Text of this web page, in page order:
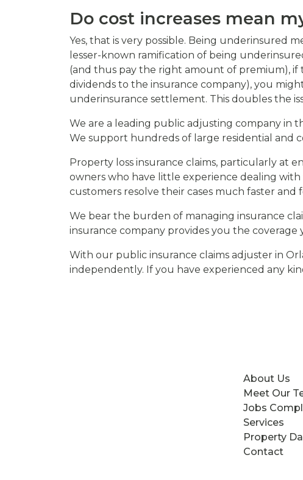
Do cost increases mean
Yes, that is very possible. Being underinsured
lesser-known ramification of being
(and thus pay the right amount of premium),
dividends to the insurance company), you
underinsurance settlement. This doubles the
We are a leading public adjusting company in
We support hundreds of large residential and
Property loss insurance claims, particularly at
owners who have little experience dealing with
customers resolve their cases much faster
We bear the burden of managing insurance
insurance company provides you the coverage
With our public insurance claims adjuster in
independently. If you have experienced any
About Us
Meet Our
Jobs
Services
Property
Contact